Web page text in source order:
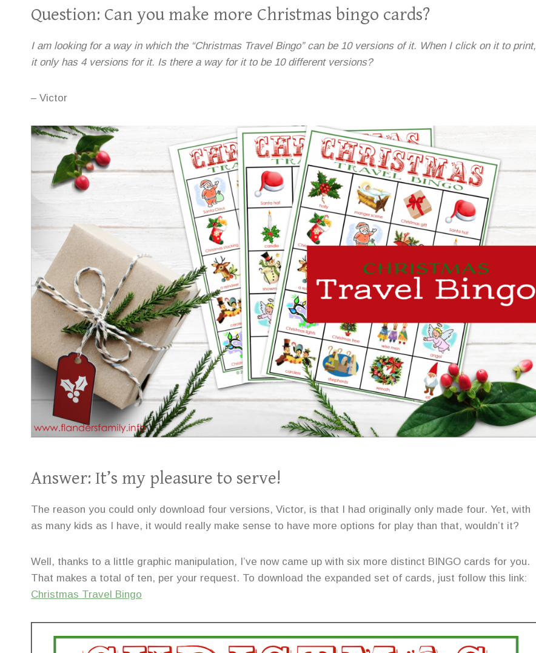
Question: Can you make more Christmas bingo cards?
I am looking for a way in which the “Christmas Travel Bingo” can be 10 versions of it. When I click on it to print,
it only has 4 versions for it. Is there a way for it to be 10 different versions?
– Victor
Answer: It’s my pleasure to serve!
The reason you could only download four versions, Victor, is that I had originally only made four. Yet, with
as many kids as I have, it would really make sense to have more options for play than that, wouldn’t it?
Well, thanks to a little graphic manipulation, I’ve now came up with six more distinct BINGO cards for you.
That makes a total of ten, per your request. To download the expanded set of cards, just follow this link:
Christmas Travel Bingo